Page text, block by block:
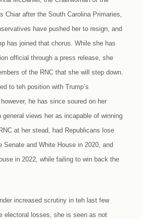
Chiar after the South Carolina Primaries,
have pushed her to resign, and
has joined that chorus. While she has
official through a press release, she
of the RNC that she will step down.
to teh position with Trump’s
he has since soured on her
general views her as incapable of winning
at her stead, had Republicans lose
Senate and White House in 2020, and
in 2022, while failing to win back the
increased scrutiny in teh last few
electoral losses, she is seen as not